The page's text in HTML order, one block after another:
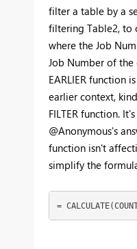
filter a table by a
filtering Table2, to
where the Job
Job Number of the
EARLIER function
earlier context,
FILTER function.
@Anonymous's
function isn't
simplify the
=